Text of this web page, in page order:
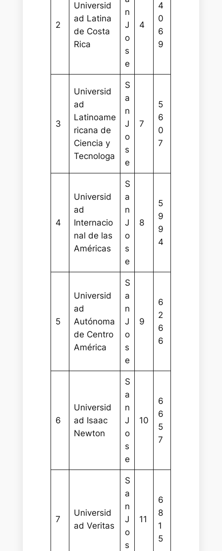
2
Universid
ad Latina
de Costa
Rica
n
J
o
s
e
4
4
0
6
9
3
Universid
ad
Latinoame
ricana de
Ciencia y
Tecnologa
S
a
n
J
o
s
e
7
5
6
0
7
4
Universid
ad
Internacio
nal de las
Américas
S
a
n
J
o
s
e
8
5
9
9
4
5
Universid
ad
Autónoma
de Centro
América
S
a
n
J
o
s
e
9
6
2
6
6
6
Universid
ad Isaac
Newton
S
a
n
J
o
s
e
10
6
6
5
7
7
Universid
ad Veritas
S
a
n
J
o
s
11
6
8
1
5